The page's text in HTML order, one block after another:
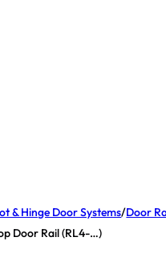
& Hinge Door Systems/Door
Door Rail (RL4-…)